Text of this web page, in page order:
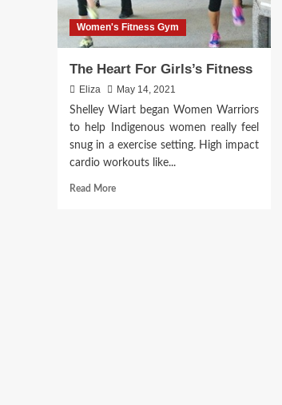
Women's Fitness Gym
The Heart For Girls’s Fitness
Eliza
May 14, 2021
Shelley Wiart began Women Warriors
to help Indigenous women really feel
snug in a exercise setting. High impact
cardio workouts like...
Read MoreRead